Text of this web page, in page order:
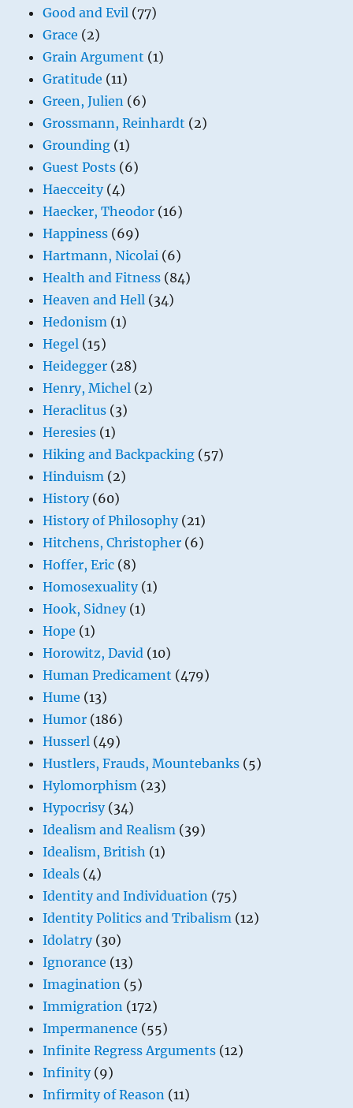
Good and Evil (77)
Grace (2)
Grain Argument (1)
Gratitude (11)
Green, Julien (6)
Grossmann, Reinhardt (2)
Grounding (1)
Guest Posts (6)
Haecceity(4)
Haecker, Theodor (16)
Happiness (69)
Hartmann, Nicolai (6)
Health and Fitness (84)
Heaven and Hell (34)
Hedonism (1)
Hegel (15)
Heidegger (28)
Henry, Michel (2)
Heraclitus (3)
Heresies (1)
Hiking and Backpacking (57)
Hinduism (2)
History(60)
History of Philosophy(21)
Hitchens, Christopher (6)
Hoffer, Eric (8)
Homosexuality(1)
Hook, Sidney(1)
Hope (1)
Horowitz, David (10)
Human Predicament (479)
Hume (13)
Humor (186)
Husserl (49)
Hustlers, Frauds, Mountebanks (5)
Hylomorphism (23)
Hypocrisy(34)
Idealism and Realism (39)
Idealism, British (1)
Ideals (4)
Identity and Individuation (75)
Identity Politics and Tribalism (12)
Idolatry(30)
Ignorance (13)
Imagination (5)
Immigration (172)
Impermanence (55)
Infinite Regress Arguments (12)
Infinity(9)
Infirmity of Reason (11)